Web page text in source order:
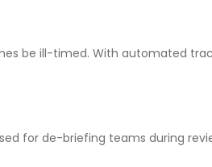
be ill-timed. With automated
for de-briefing teams during